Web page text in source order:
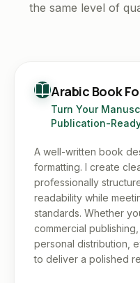
the same level of
Arabic Book
Turn Your
Publication-
A well-written book
formatting. I create
professionally
readability while
standards. Whether
commercial
personal distribution,
to deliver a polished